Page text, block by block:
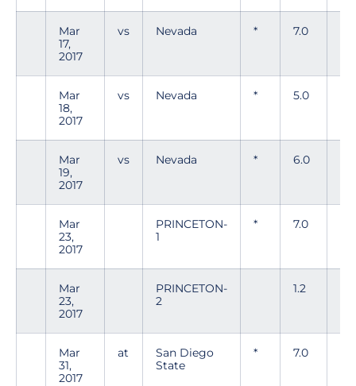
Mar
17,
2017
vs Nevada * 7.0
Mar
18,
2017
vs Nevada * 5.0
Mar
19,
2017
vs Nevada * 6.0
Mar
23,
2017
PRINCETON-
1
* 7.0
Mar
23,
2017
PRINCETON-
2
1.2
Mar
31,
2017
at
San Diego
State
* 7.0